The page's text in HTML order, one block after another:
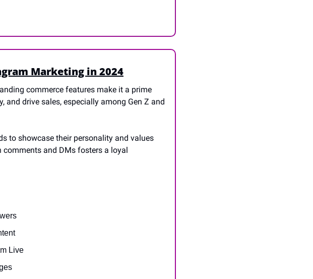
Marketing in 2024
commerce features make it a prime
drive sales, especially among Gen Z and
to showcase their personality and values
comments and DMs fosters a loyal
Live